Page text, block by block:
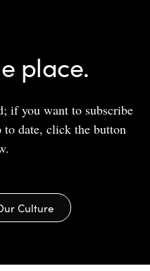
place.
if you want to subscribe
to date, click the button
Culture